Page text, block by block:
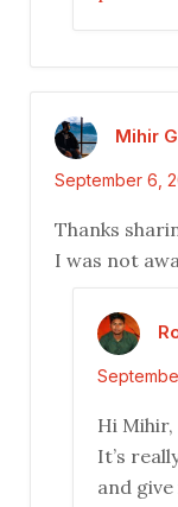
Mihir
September 6,
Thanks
I was not
Hi Mihir,
It’s
and